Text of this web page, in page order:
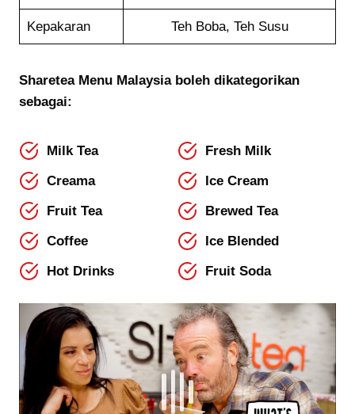
Kepakaran Teh Boba, Teh Susu
Sharetea Menu Malaysia boleh dikategorikan
sebagai:
Milk Tea
Fresh Milk
Creama
Ice Cream
Fruit Tea
Brewed Tea
Coffee
Ice Blended
Hot Drinks
Fruit Soda